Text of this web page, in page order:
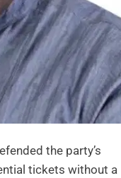
the party’s
tickets without a